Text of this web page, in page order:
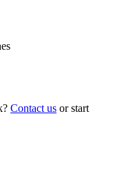
Contact us or start